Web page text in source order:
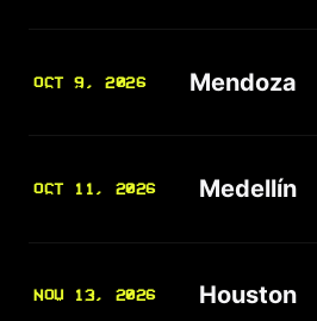
OCT 9, 2026 Mendoza
OCT 11, 2026 Medellín
NOV 13, 2026 Houston